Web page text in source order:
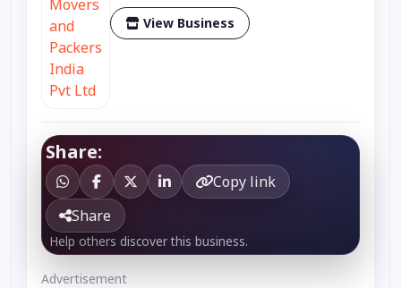
View Business
Share:
Copy link
Share
Help others discover this business.
Advertisement